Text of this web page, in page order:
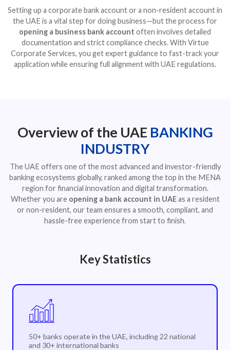
Setting up a corporate bank account or a non-resident account in
the UAE is a vital step for doing business—but the process for
opening a business bank account often involves detailed
documentation and strict compliance checks. With Virtue
Corporate Services, you get expert guidance to fast-track your
application while ensuring full alignment with UAE regulations.
Overview of the UAE BANKING
INDUSTRY
The UAE offers one of the most advanced and investor-friendly
banking ecosystems globally, ranked among the top in the MENA
region for financial innovation and digital transformation.
Whether you are opening a bank account in UAEas a resident
or non-resident, our team ensures a smooth, compliant, and
hassle-free experience from start to finish.
Key Statistics
50+ banks operate in the UAE, including 22 national
and 30+ international banks